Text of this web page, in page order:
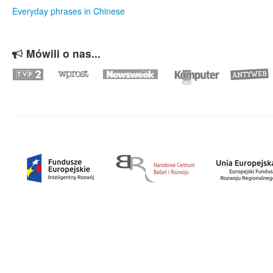
Everyday phrases in Chinese
Mówili o nas...